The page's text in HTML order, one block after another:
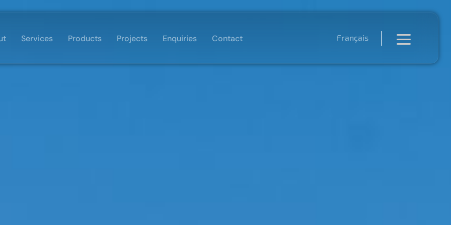
Services Products Projects Enquiries Contact Français